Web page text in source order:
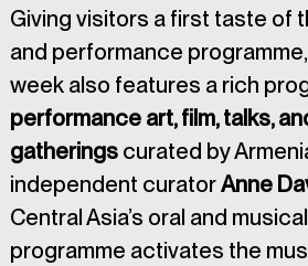
Giving visitors a first taste of
and performance
week also features a rich
performance art, film, talks,
gatherings curated by
independent curator Anne
Central Asia’s oral and
programme activates the